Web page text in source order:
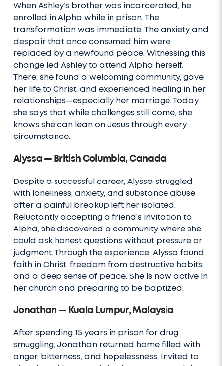
When Ashley’s brother was incarcerated, he
enrolled in Alpha while in prison. The
transformation was immediate. The anxiety and
despair that once consumed him were
replaced by a newfound peace. Witnessing this
change led Ashley to attend Alpha herself.
There, she found a welcoming community, gave
her life to Christ, and experienced healing in her
relationships—especially her marriage. Today,
she says that while challenges still come, she
knows she can lean on Jesus through every
circumstance.
Alyssa — British Columbia, Canada
Despite a successful career, Alyssa struggled
with loneliness, anxiety, and substance abuse
after a painful breakup left her isolated.
Reluctantly accepting a friend’s invitation to
Alpha, she discovered a community where she
could ask honest questions without pressure or
judgment. Through the experience, Alyssa found
faith in Christ, freedom from destructive habits,
and a deep sense of peace. She is now active in
her church and preparing to be baptized.
Jonathan — Kuala Lumpur, Malaysia
After spending 15 years in prison for drug
smuggling, Jonathan returned home filled with
anger, bitterness, and hopelessness. Invited to